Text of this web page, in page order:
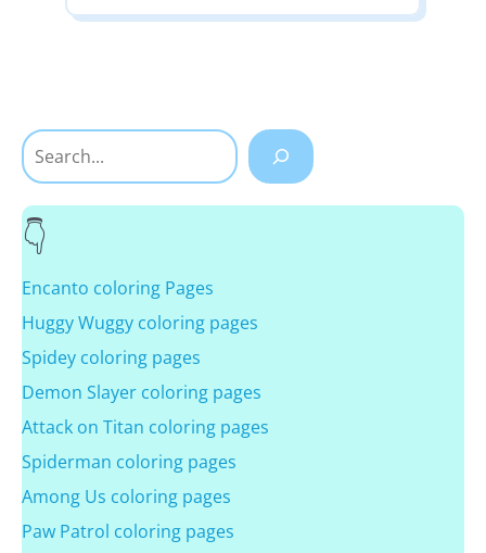
Search
Encanto coloring Pages
Huggy Wuggy coloring pages
Spidey coloring pages
Demon Slayer coloring pages
Attack on Titan coloring pages
Spiderman coloring pages
Among Us coloring pages
Paw Patrol coloring pages